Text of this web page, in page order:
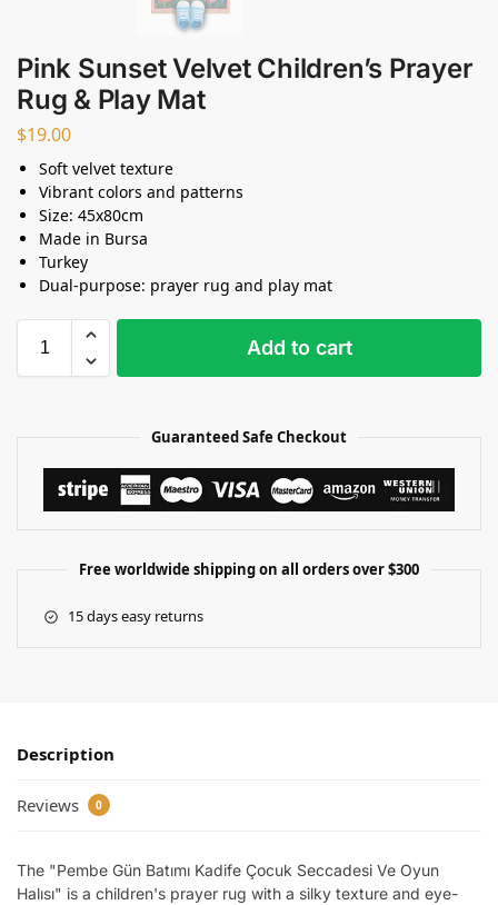
Pink Sunset Velvet Children’s Prayer
Rug & Play Mat
$19.00
Soft velvet texture
Vibrant colors and patterns
Size: 45x80cm
Made in Bursa
Turkey
Dual-purpose: prayer rug and play mat
Add to cart
Guaranteed Safe Checkout
Free worldwide shipping on all orders over $300
15 days easy returns
Description
Reviews 0
The "Pembe Gün Batımı Kadife Çocuk Seccadesi Ve Oyun
Halısı" is a children's prayer rug with a silky texture and eye-